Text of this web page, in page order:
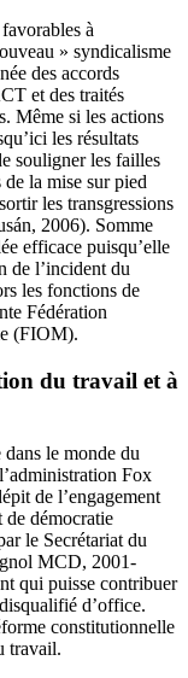
à
» syndicalisme
des accords
et des traités
Même si les actions
les résultats
souligner les failles
la mise sur pied
les transgressions
2006). Somme
efficace puisqu’elle
de l’incident du
les fonctions de
Fédération
(FIOM).
du travail et à
le monde du
Fox
de l’engagement
de démocratie
le Secrétariat du
MCD, 2001-
qui puisse contribuer
d’office.
constitutionnelle
travail.